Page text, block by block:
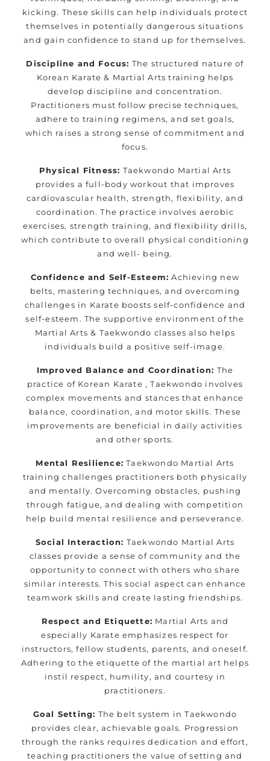
kicking. These skills can help individuals protect
themselves in potentially dangerous situations
and gain confidence to stand up for themselves.
Discipline and Focus: The structured nature of
Korean Karate & Martial Arts training helps
develop discipline and concentration.
Practitioners must follow precise techniques,
adhere to training regimens, and set goals,
which raises a strong sense of commitment and
focus.
Physical Fitness: Taekwondo Martial Arts
provides a full-body workout that improves
cardiovascular health, strength, flexibility, and
coordination. The practice involves aerobic
exercises, strength training, and flexibility drills,
which contribute to overall physical conditioning
and well- being.
Confidence and Self-Esteem: Achieving new
belts, mastering techniques, and overcoming
challenges in Karate boosts self-confidence and
self-esteem. The supportive environment of the
Martial Arts & Taekwondo classes also helps
individuals build a positive self-image.
Improved Balance and Coordination: The
practice of Korean Karate , Taekwondo involves
complex movements and stances that enhance
balance, coordination, and motor skills. These
improvements are beneficial in daily activities
and other sports.
Mental Resilience: Taekwondo Martial Arts
training challenges practitioners both physically
and mentally. Overcoming obstacles, pushing
through fatigue, and dealing with competition
help build mental resilience and perseverance.
Social Interaction: Taekwondo Martial Arts
classes provide a sense of community and the
opportunity to connect with others who share
similar interests. This social aspect can enhance
teamwork skills and create lasting friendships.
Respect and Etiquette: Martial Arts and
especially Karate emphasizes respect for
instructors, fellow students, parents, and oneself.
Adhering to the etiquette of the martial art helps
instil respect, humility, and courtesy in
practitioners.
Goal Setting: The belt system in Taekwondo
provides clear, achievable goals. Progression
through the ranks requires dedication and effort,
teaching practitioners the value of setting and